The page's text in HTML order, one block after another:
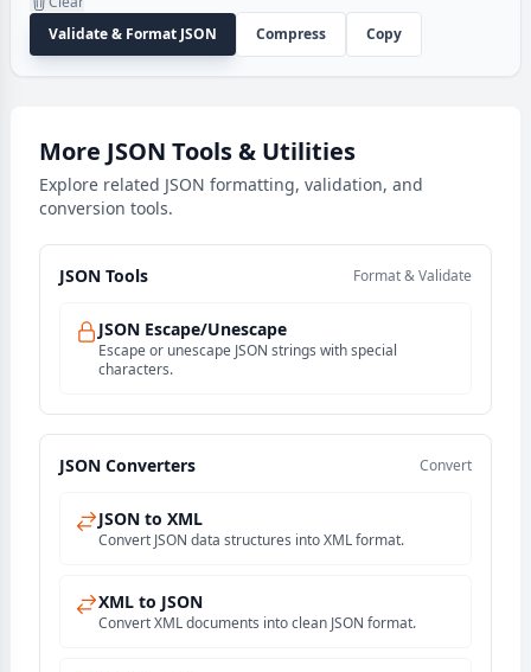
Validate & Format JSON
Compress Copy
More JSON Tools & Utilities
Explore related JSON formatting, validation, and
conversion tools.
JSON Tools Format & Validate
JSON Escape/Unescape
Escape or unescape JSON strings with special
characters.
JSON Converters Convert
JSON to XML
Convert JSON data structures into XML format.
XML to JSON
Convert XML documents into clean JSON format.